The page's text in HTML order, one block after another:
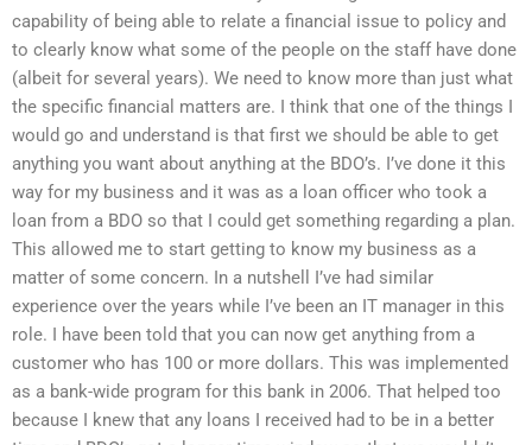
capability of being able to relate a financial issue to policy and
to clearly know what some of the people on the staff have done
(albeit for several years). We need to know more than just what
the specific financial matters are. I think that one of the things I
would go and understand is that first we should be able to get
anything you want about anything at the BDO’s. I’ve done it this
way for my business and it was as a loan officer who took a
loan from a BDO so that I could get something regarding a plan.
This allowed me to start getting to know my business as a
matter of some concern. In a nutshell I’ve had similar
experience over the years while I’ve been an IT manager in this
role. I have been told that you can now get anything from a
customer who has 100 or more dollars. This was implemented
as a bank-wide program for this bank in 2006. That helped too
because I knew that any loans I received had to be in a better